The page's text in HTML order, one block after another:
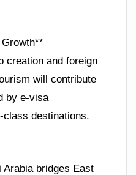
creation and foreign
will contribute
by e-visa
destinations.
Arabia bridges East